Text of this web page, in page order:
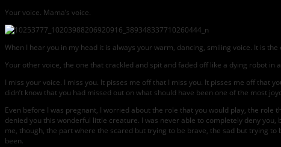
Your voice. Mama’s voice.
When I hear you in my head it is always your warm, dancing, smiling voice. It is
Your other voice, the one that crackled and spit and faded off like a dying robot
I miss your voice. I miss you. It pisses me off that I miss you. It pisses me off that
didn’t know that you had missed out on what should have been one of the most
Even before I was pregnant, I worried about the role that you would play, the role
denied you this wonderful little creature. I was never able to completely deny
me, though, the part where the scared but trying to be brave, the sad but trying
been.